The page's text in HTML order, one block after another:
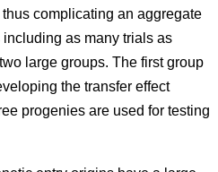
complicating an aggregate
as many trials as
large groups. The first group
the transfer effect
progenies are used for testing